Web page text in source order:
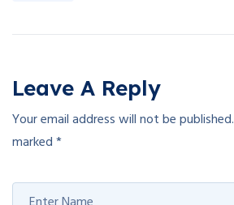
Leave A Reply
Your email address will not be published.
marked*